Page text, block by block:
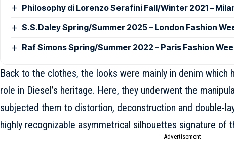
Philosophy di Lorenzo Serafini Fall/Winter 2021 –
S.S.Daley Spring/Summer 2025 – London Fashion
Raf Simons Spring/Summer 2022 – Paris Fashion
Back to the clothes, the looks were mainly in denim which
role in Diesel’s heritage. Here, they underwent the
subjected them to distortion, deconstruction and double-
highly recognizable asymmetrical silhouettes signature of
- Advertisement -